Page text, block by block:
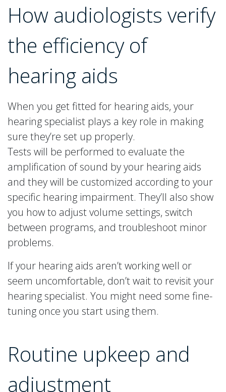
How audiologists verify
the efficiency of
hearing aids
When you get fitted for hearing aids, your
hearing specialist plays a key role in making
sure they’re set up properly.
Tests will be performed to evaluate the
amplification of sound by your hearing aids
and they will be customized according to your
specific hearing impairment. They’ll also show
you how to adjust volume settings, switch
between programs, and troubleshoot minor
problems.
If your hearing aids aren’t working well or
seem uncomfortable, don’t wait to revisit your
hearing specialist. You might need some fine-
tuning once you start using them.
Routine upkeep and
adjustment